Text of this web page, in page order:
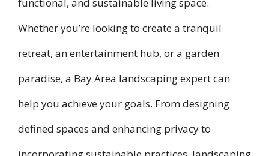
Whether you’re looking to create a tranquil
retreat, an entertainment hub, or a garden
paradise, a Bay Area landscaping expert can
help you achieve your goals. From designing
defined spaces and enhancing privacy to